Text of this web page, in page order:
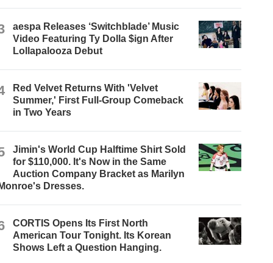
aespa Releases ‘Switchblade’ Music
Video Featuring Ty Dolla $ign After
Lollapalooza Debut
Red Velvet Returns With 'Velvet
Summer,' First Full-Group Comeback
in Two Years
Jimin's World Cup Halftime Shirt Sold
for $110,000. It's Now in the Same
Auction Company Bracket as Marilyn
Dresses.
CORTIS Opens Its First North
American Tour Tonight. Its Korean
Shows Left a Question Hanging.